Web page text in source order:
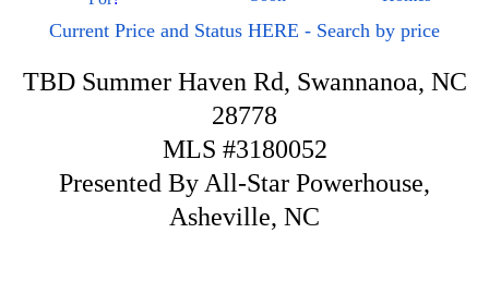
Current Price and Status HERE - Search by price
TBD Summer Haven Rd, Swannanoa, NC
28778
MLS #3180052
Presented By All-Star Powerhouse,
Asheville, NC